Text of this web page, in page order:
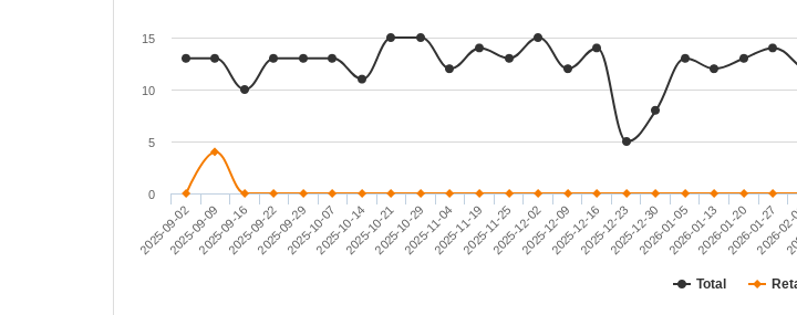
Total
2025-09-022025-09-092025-09-162025-09-222025-09-292025-10-072025-10-142025-10-212025-10-292025-11-042025-11-192025-11-252025-12-022025-12-092025-12-162025-12-232025-12-302026-01-052026-01-132026-01-202026-01-27
2026-
0
5
10
15